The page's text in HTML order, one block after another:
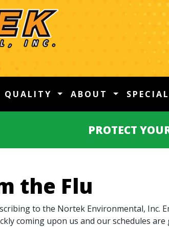
QUALITY ABOUT
PROTECT
the Flu
to the Nortek Environmental, Inc.
coming upon us and our schedules